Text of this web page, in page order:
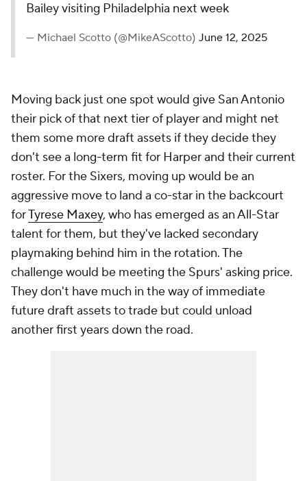
Bailey visiting Philadelphia next week
— Michael Scotto (@MikeAScotto) June 12, 2025
Moving back just one spot would give San Antonio
their pick of that next tier of player and might net
them some more draft assets if they decide they
don't see a long-term fit for Harper and their current
roster. For the Sixers, moving up would be an
aggressive move to land a co-star in the backcourt
forTyrese Maxey, who has emerged as an All-Star
talent for them, but they've lacked secondary
playmaking behind him in the rotation. The
challenge would be meeting the Spurs' asking price.
They don't have much in the way of immediate
future draft assets to trade but could unload
another first years down the road.